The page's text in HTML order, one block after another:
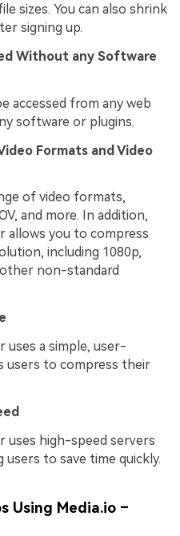
sizes. You can also shrink
signing up.
Without any Software
accessed from any web
software or plugins.
Formats and Video
of video formats,
and more. In addition,
allows you to compress
including 1080p,
other non-standard
uses a simple, user-
users to compress their
uses high-speed servers
to save time quickly.
Using Media.io –